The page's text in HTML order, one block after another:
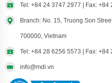
Tel: +84 24 3747 2977 | Fax: +84
Branch: No. 15, Truong Son
700000, Vietnam
Tel: +84 28 6256 5573 | Fax: +84
info@mdi.vn